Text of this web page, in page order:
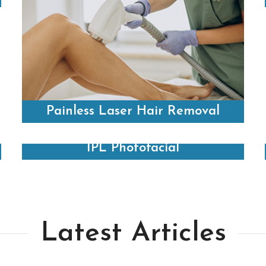
Painless Laser Hair Removal
IPL Photofacial
Latest Articles